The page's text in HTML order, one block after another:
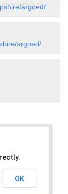
argoed/
argoed/
OK